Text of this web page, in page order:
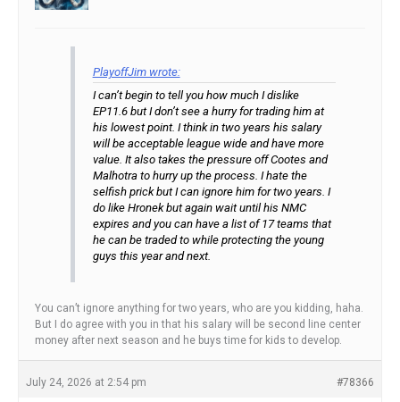
PlayoffJim wrote:
I can’t begin to tell you how much I dislike
EP11.6 but I don’t see a hurry for trading him at
his lowest point. I think in two years his salary
will be acceptable league wide and have more
value. It also takes the pressure off Cootes and
Malhotra to hurry up the process. I hate the
selfish prick but I can ignore him for two years. I
do like Hronek but again wait until his NMC
expires and you can have a list of 17 teams that
he can be traded to while protecting the young
guys this year and next.
You can’t ignore anything for two years, who are you kidding, haha.
But I do agree with you in that his salary will be second line center
money after next season and he buys time for kids to develop.
July 24, 2026 at 2:54 pm #78366